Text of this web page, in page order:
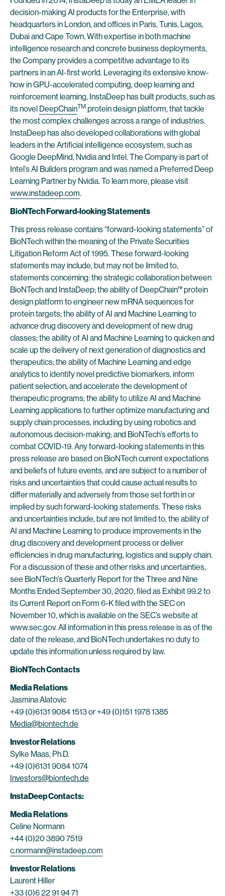
decision-making AI products for the Enterprise, with
headquarters in London, and offices in Paris, Tunis, Lagos,
Dubai and Cape Town. With expertise in both machine
intelligence research and concrete business deployments,
the Company provides a competitive advantage to its
partners in an AI-first world. Leveraging its extensive know-
how in GPU-accelerated computing, deep learning and
reinforcement learning, InstaDeep has built products, such as
its novel DeepChainTM protein design platform, that tackle
the most complex challenges across a range of industries.
InstaDeep has also developed collaborations with global
leaders in the Artificial intelligence ecosystem, such as
Google DeepMind, Nvidia and Intel. The Company is part of
Intel’s AI Builders program and was named a Preferred Deep
Learning Partner by Nvidia. To learn more, please visit
www.instadeep.com.
BioNTech Forward-looking Statements
This press release contains “forward-looking statements” of
BioNTech within the meaning of the Private Securities
Litigation Reform Act of 1995. These forward-looking
statements may include, but may not be limited to,
statements concerning: the strategic collaboration between
BioNTech and InstaDeep; the ability of DeepChain™ protein
design platform to engineer new mRNA sequences for
protein targets; the ability of AI and Machine Learning to
advance drug discovery and development of new drug
classes; the ability of AI and Machine Learning to quicken and
scale up the delivery of next generation of diagnostics and
therapeutics; the ability of Machine Learning and edge
analytics to identify novel predictive biomarkers, inform
patient selection, and accelerate the development of
therapeutic programs; the ability to utilize AI and Machine
Learning applications to further optimize manufacturing and
supply chain processes, including by using robotics and
autonomous decision-making; and BioNTech’s efforts to
combat COVID-19. Any forward-looking statements in this
press release are based on BioNTech current expectations
and beliefs of future events, and are subject to a number of
risks and uncertainties that could cause actual results to
differ materially and adversely from those set forth in or
implied by such forward-looking statements. These risks
and uncertainties include, but are not limited to, the ability of
AI and Machine Learning to produce improvements in the
drug discovery and development process or deliver
efficiencies in drug manufacturing, logistics and supply chain.
For a discussion of these and other risks and uncertainties,
see BioNTech’s Quarterly Report for the Three and Nine
Months Ended September 30, 2020, filed as Exhibit 99.2 to
its Current Report on Form 6-K filed with the SEC on
November 10, which is available on the SEC’s website at
www.sec.gov. All information in this press release is as of the
date of the release, and BioNTech undertakes no duty to
update this information unless required by law.
BioNTech Contacts
Media Relations
Jasmina Alatovic
+49 (0)6131 9084 1513 or +49 (0)151 1978 1385
Media@biontech.de
Investor Relations
Sylke Maas, Ph.D.
+49 (0)6131 9084 1074
Investors@biontech.de
InstaDeep Contacts:
Media Relations
Celine Normann
+44 (0)20 3890 7519
c.normann@instadeep.com
Investor Relations
Laurent Hiller
+33 (0)6 22 91 94 71